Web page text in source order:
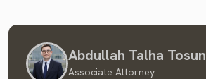
Abdullah Talha Tosun
Associate Attorney